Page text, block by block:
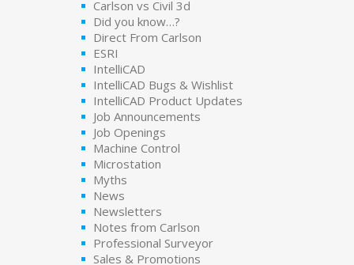
Carlson vs Civil 3d
Did you know…?
Direct From Carlson
ESRI
IntelliCAD
IntelliCAD Bugs & Wishlist
IntelliCAD Product Updates
Job Announcements
Job Openings
Machine Control
Microstation
Myths
News
Newsletters
Notes from Carlson
Professional Surveyor
Sales & Promotions